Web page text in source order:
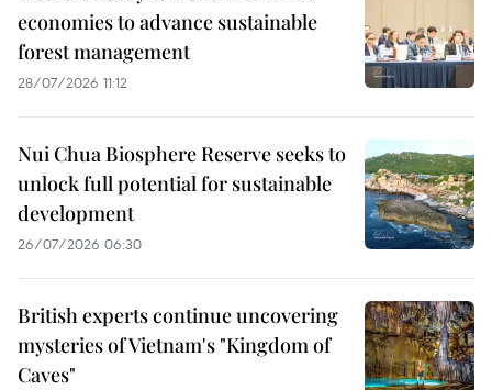
economies to advance sustainable
forest management
28/07/2026 11:12
Nui Chua Biosphere Reserve seeks to
unlock full potential for sustainable
development
26/07/2026 06:30
British experts continue uncovering
mysteries of Vietnam's "Kingdom of
Caves"